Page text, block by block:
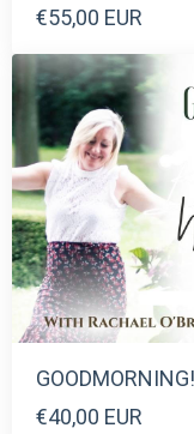
€55,00 EUR
€40,00 EUR